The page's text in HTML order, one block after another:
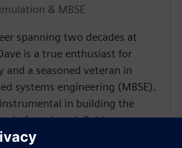
& MBSE
spanning two decades at
is a true enthusiast for
and a seasoned veteran in
systems engineering (MBSE).
in building the
of product definitions,
various roles across all levels